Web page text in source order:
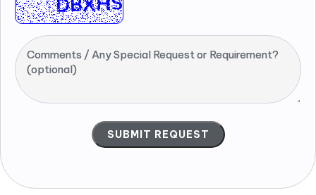
Comments / Any Special Request or Requirement?
(optional)